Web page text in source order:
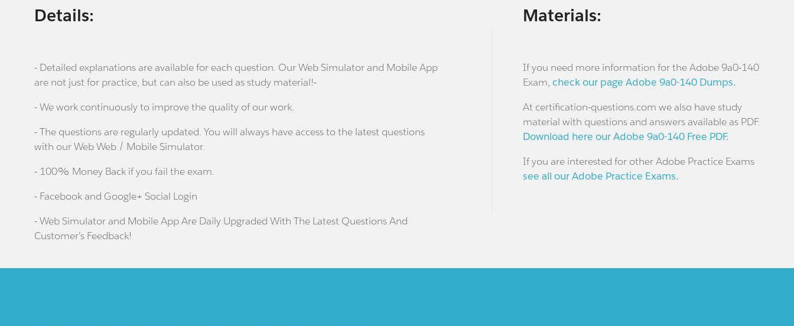
Details:
- Detailed explanations are available for each question. Our Web Simulator and Mobile App
are not just for practice, but can also be used as study material!-
- We work continuously to improve the quality of our work.
- The questions are regularly updated. You will always have access to the latest questions
with our Web Web / Mobile Simulator.
- 100% Money Back if you fail the exam.
- Facebook and Google+ Social Login
- Web Simulator and Mobile App Are Daily Upgraded With The Latest Questions And
Customer's Feedback!
Materials:
If you need more information for the Adobe 9a0-140
Exam, check our page Adobe 9a0-140 Dumps.
At certification-questions.com we also have study
material with questions and answers available as PDF.
Download here our Adobe 9a0-140 Free PDF.
If you are interested for other Adobe Practice Exams
see all our Adobe Practice Exams.